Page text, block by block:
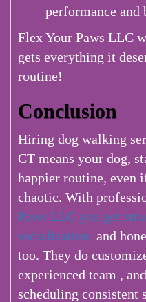
performance and
Flex Your Paws LLC
gets everything it
routine!
Conclusion
Hiring dog walking
CT means your dog,
happier routine, even
chaotic. With
Paws LLC you get
socialization and
too. They do
experienced team ,
scheduling consistent